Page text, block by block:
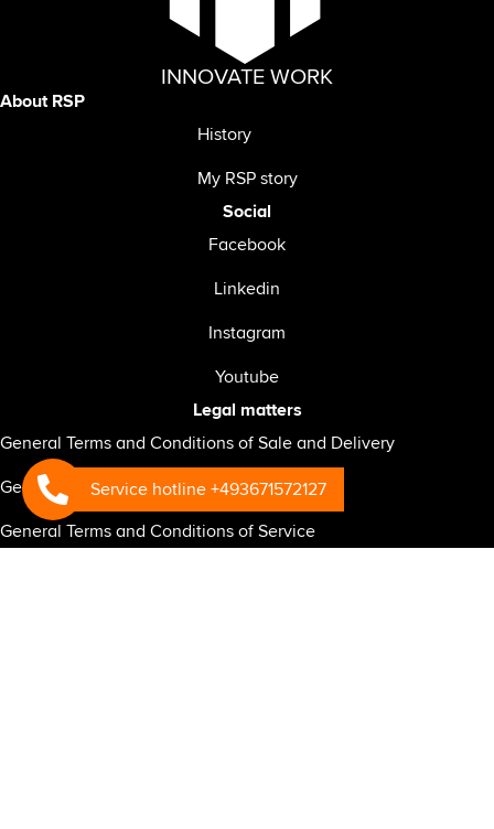
INNOVATE WORK
About RSP
History
My RSP story
Legal matters
General Terms and Conditions of Sale and Delivery
General Terms and Conditions of Warranty
General Terms and Conditions of Service
Social
Facebook
Linkedin
Instagram
Youtube
Service hotline +493671572127